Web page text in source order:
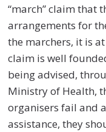
“march” claim that
arrangements for
the marchers, it is
claim is well
being advised,
Ministry of Health,
organisers fail and
assistance, they